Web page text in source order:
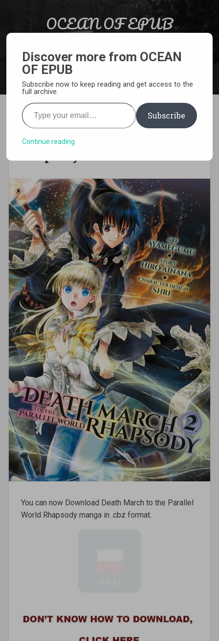
OCEAN OF EPUB
[MANGA][CBZ] Death March
to the Parallel World
You can now Download Death March to the Parallel
World Rhapsody manga in .cbz format.
Discover more from OCEAN
OF EPUB
Subscribe now to keep reading and get access to the
full archive.
Type your email…
Subscribe
Continue reading